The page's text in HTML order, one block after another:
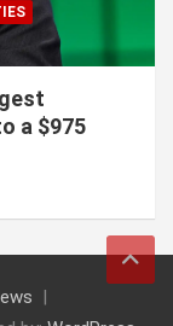
a $975